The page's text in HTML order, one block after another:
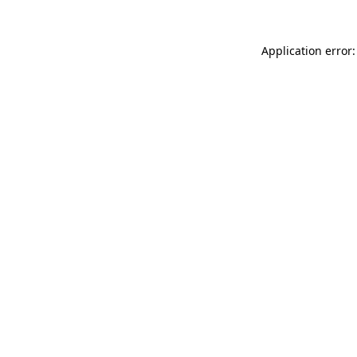
Application